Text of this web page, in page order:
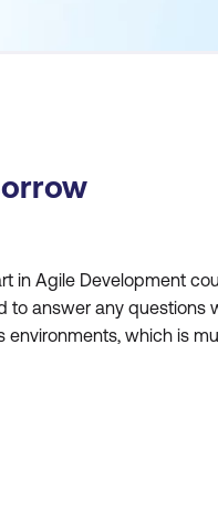
in Agile Development
to answer any questions
environments, which is